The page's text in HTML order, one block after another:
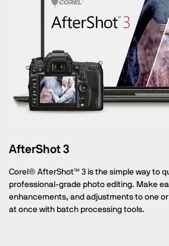
AfterShot 3
Corel® AfterShot™ 3 is the simple way to
professional-grade photo editing. Make
enhancements, and adjustments to one
at once with batch processing tools.